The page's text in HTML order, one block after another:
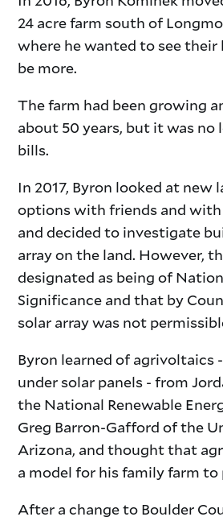
24 acre farm south of
where he wanted to see their
be more.
The farm had been growing
about 50 years, but it was no
bills.
In 2017, Byron looked at new
options with friends and with
and decided to investigate
array on the land. However,
designated as being of
Significance and that by
solar array was not
Byron learned of agrivoltaics
under solar panels - from
the National Renewable
Greg Barron-Gafford of the
Arizona, and thought that
a model for his family farm to
After a change to Boulder